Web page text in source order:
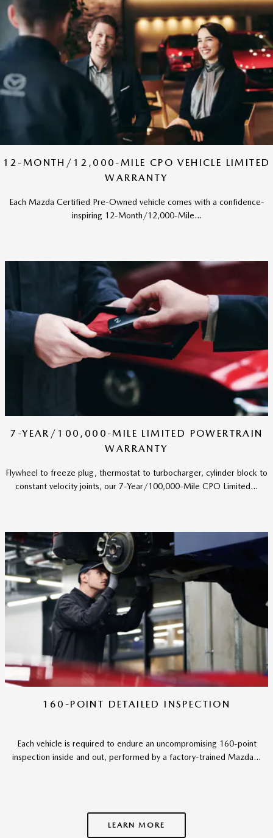
12-MONTH/12,000-MILE CPO VEHICLE LIMITED
WARRANTY
Each Mazda Certified Pre-Owned vehicle comes with a confidence-
inspiring 12-Month/12,000-Mile...
7-YEAR/100,000-MILE LIMITED POWERTRAIN
WARRANTY
Flywheel to freeze plug, thermostat to turbocharger, cylinder block to
constant velocity joints, our 7-Year/100,000-Mile CPO Limited...
160-POINT DETAILED INSPECTION
Each vehicle is required to endure an uncompromising 160-point
inspection inside and out, performed by a factory-trained Mazda...
LEARN MORE